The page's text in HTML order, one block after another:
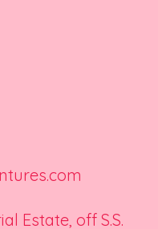
Estate, off S.S.